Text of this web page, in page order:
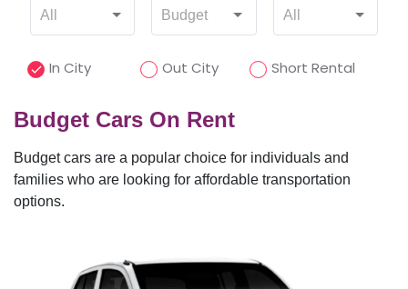
Where To Drop Off
Pick-Up Time
Drop-off Date
All Budget All
In City Out City Short Rental
Budget Cars On Rent
Budget cars are a popular choice for individuals and
families who are looking for affordable transportation
options.